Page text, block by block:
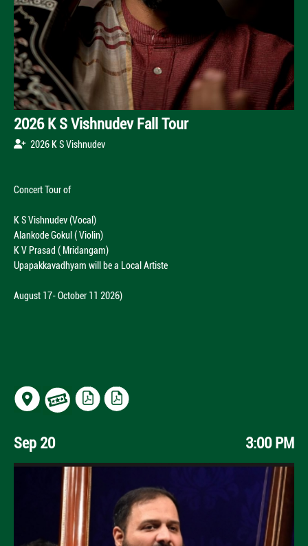
2026 K S Vishnudev Fall Tour
2026 K S Vishnudev
Concert Tour of
K S Vishnudev (Vocal)
Alankode Gokul ( Violin)
K V Prasad ( Mridangam)
Upapakkavadhyam will be a Local Artiste
August 17- October 11 2026)
Sep 20 3:00 PM